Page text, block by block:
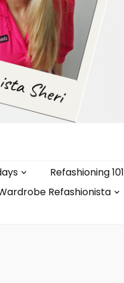
Refashioning 101
Refashionista